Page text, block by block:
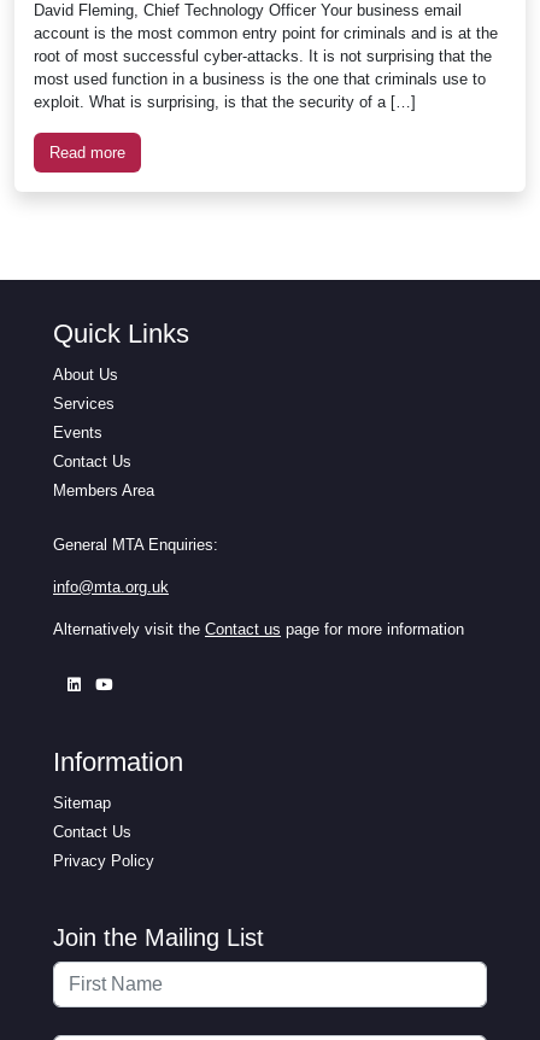
David Fleming, Chief Technology Officer Your business email
account is the most common entry point for criminals and is at the
root of most successful cyber-attacks. It is not surprising that the
most used function in a business is the one that criminals use to
exploit. What is surprising, is that the security of a […]
Read more
Quick Links
About Us
Services
Events
Contact Us
Members Area
General MTA Enquiries:
info@mta.org.uk
Alternatively visit the Contact us page for more information
Information
Sitemap
Contact Us
Privacy Policy
Join the Mailing List